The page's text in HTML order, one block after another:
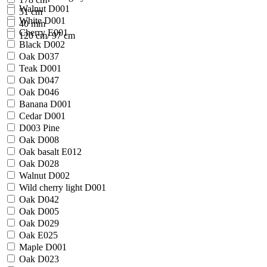
Walnut D001
White D001
Cherry E001
Black D002
Oak D037
Teak D001
Oak D047
Oak D046
Banana D001
Cedar D001
D003 Pine
Oak D008
Oak basalt E012
Oak D028
Walnut D002
Wild cherry light D001
Oak D042
Oak D005
Oak D029
Oak E025
Maple D001
Oak D023
51 cm
40 mm
120 cm/ 97 cm